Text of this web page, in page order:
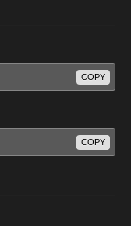
COPY
COPY